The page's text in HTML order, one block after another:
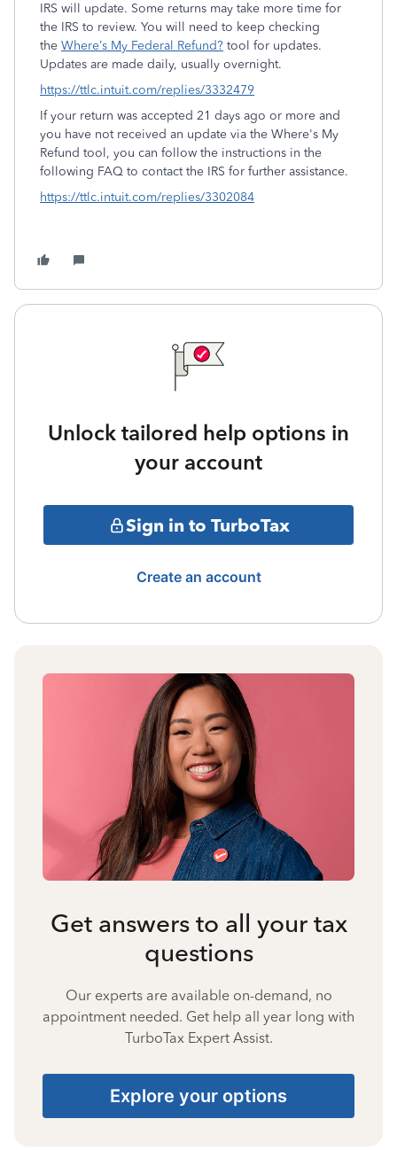
IRS will update. Some returns may take more time for
the IRS to review. You will need to keep checking
the Where’s My Federal Refund? tool for updates.
Updates are made daily, usually overnight.
https://ttlc.intuit.com/replies/3332479
If your return was accepted 21 days ago or more and
you have not received an update via the Where's My
Refund tool, you can follow the instructions in the
following FAQ to contact the IRS for further assistance.
https://ttlc.intuit.com/replies/3302084
Unlock tailored help options in
your account
Sign in to TurboTax
Create an account
Get answers to all your tax
questions
Our experts are available on-demand, no
appointment needed. Get help all year long with
TurboTax Expert Assist.
Explore your options